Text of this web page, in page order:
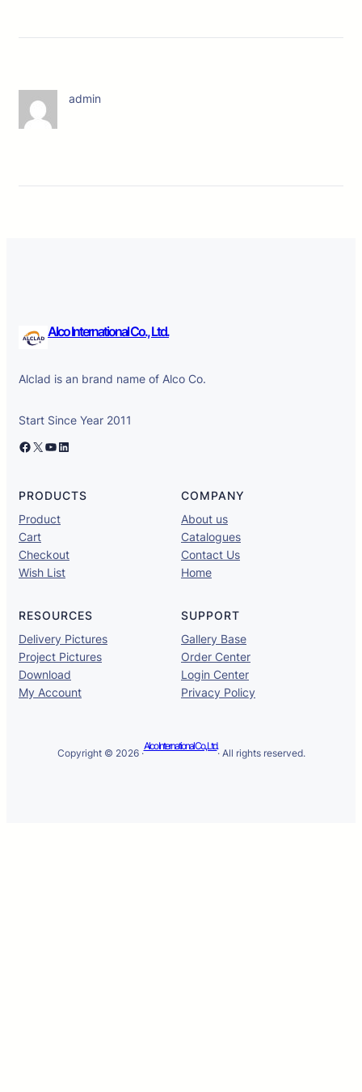
admin
Alco International Co., Ltd.
Alclad is an brand name of Alco Co.
Start Since Year 2011
Facebook X YouTube LinkedIn
PRODUCTS
Product
Cart
Checkout
Wish List
COMPANY
About us
Catalogues
Contact Us
Home
RESOURCES
Delivery Pictures
Project Pictures
Download
My Account
SUPPORT
Gallery Base
Order Center
Login Center
Privacy Policy
Copyright © 2026 ·
Alco International Co., Ltd.
· All rights reserved.